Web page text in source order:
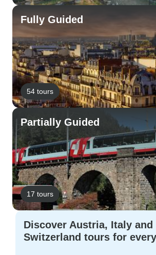
Fully Guided
54 tours
Partially Guided
17 tours
Discover Austria, Italy and
Switzerland tours for